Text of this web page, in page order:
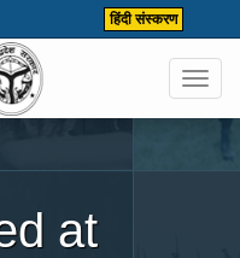
हिंदी संस्करण
at